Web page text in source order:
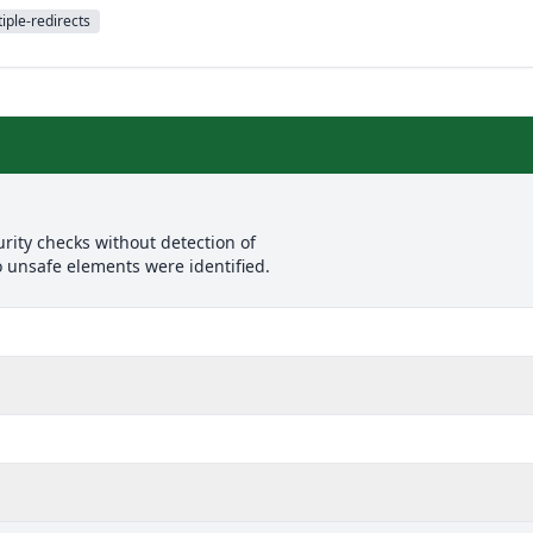
redirects
checks without detection of
elements were identified.